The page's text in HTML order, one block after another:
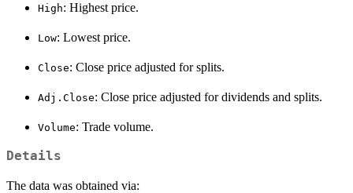
High: Highest price.
Low: Lowest price.
Close: Close price adjusted for splits.
Adj.Close: Close price adjusted for dividends and splits.
Volume: Trade volume.
Details
The data was obtained via: